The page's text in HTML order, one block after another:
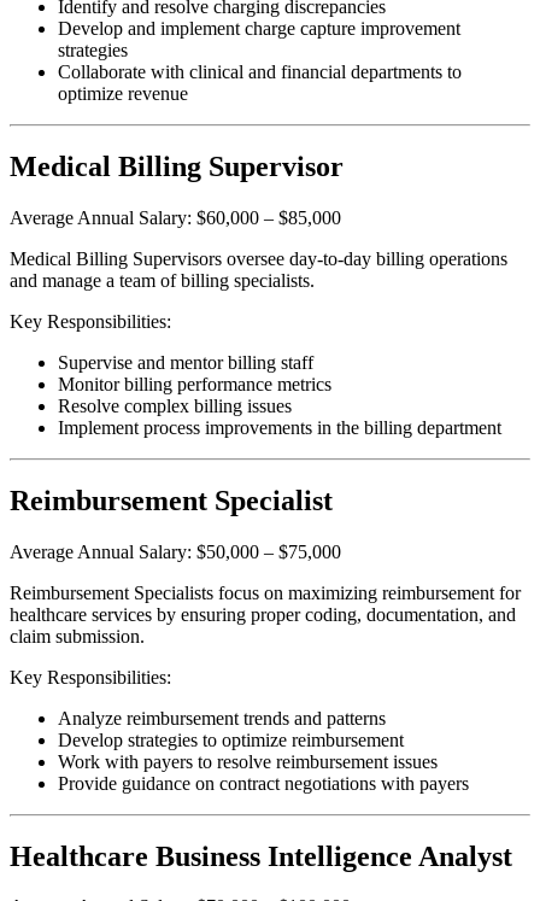
Identify and resolve charging discrepancies
Develop and implement charge capture improvement
strategies
Collaborate with clinical and financial departments to
optimize revenue
Medical Billing Supervisor
Average Annual Salary: $60,000 – $85,000
Medical Billing Supervisors oversee day-to-day billing operations
and manage a team of billing specialists.
Key Responsibilities:
Supervise and mentor billing staff
Monitor billing performance metrics
Resolve complex billing issues
Implement process improvements in the billing department
Reimbursement Specialist
Average Annual Salary: $50,000 – $75,000
Reimbursement Specialists focus on maximizing reimbursement for
healthcare services by ensuring proper coding, documentation, and
claim submission.
Key Responsibilities:
Analyze reimbursement trends and patterns
Develop strategies to optimize reimbursement
Work with payers to resolve reimbursement issues
Provide guidance on contract negotiations with payers
Healthcare Business Intelligence Analyst